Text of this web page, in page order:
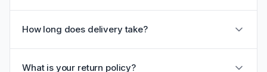
How long does delivery take?
What is your return policy?